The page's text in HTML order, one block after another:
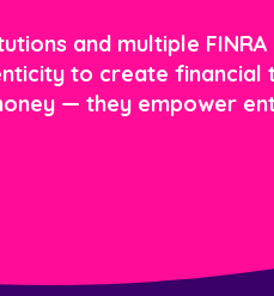
and multiple FINRA
to create financial
— they empower